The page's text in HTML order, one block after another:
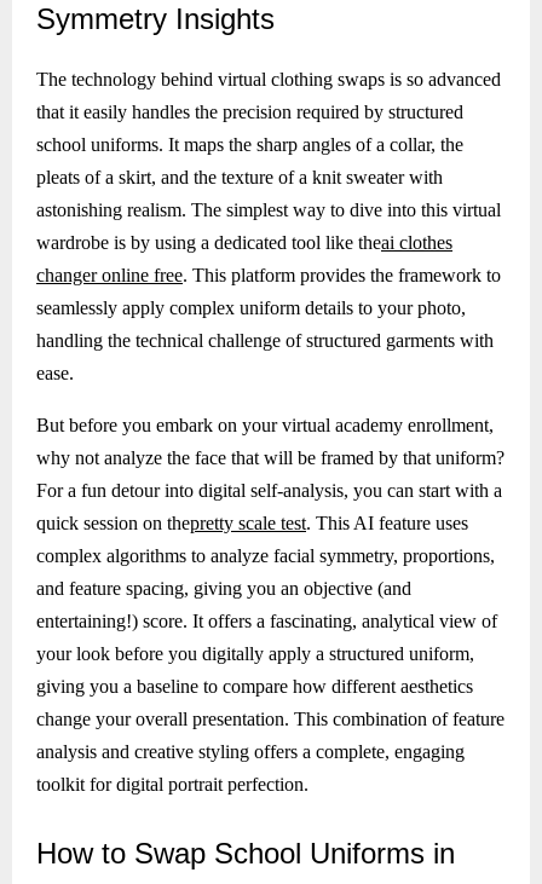
Symmetry Insights
The technology behind virtual clothing swaps is so advanced
that it easily handles the precision required by structured
school uniforms. It maps the sharp angles of a collar, the
pleats of a skirt, and the texture of a knit sweater with
astonishing realism. The simplest way to dive into this virtual
wardrobe is by using a dedicated tool like theai clothes
changer online free. This platform provides the framework to
seamlessly apply complex uniform details to your photo,
handling the technical challenge of structured garments with
ease.
But before you embark on your virtual academy enrollment,
why not analyze the face that will be framed by that uniform?
For a fun detour into digital self-analysis, you can start with a
quick session on thepretty scale test. This AI feature uses
complex algorithms to analyze facial symmetry, proportions,
and feature spacing, giving you an objective (and
entertaining!) score. It offers a fascinating, analytical view of
your look before you digitally apply a structured uniform,
giving you a baseline to compare how different aesthetics
change your overall presentation. This combination of feature
analysis and creative styling offers a complete, engaging
toolkit for digital portrait perfection.
Howto Swap School Uniforms in